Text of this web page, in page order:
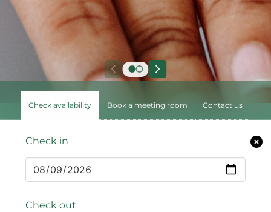
Check availability Book a meeting room Contact us
Check in
Check out